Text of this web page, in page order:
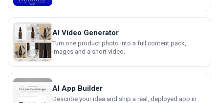
AI Video Generator
Turn one product photo into a full content pack,
images and a short video.
AI App Builder
Describe your idea and ship a real, deployed app in